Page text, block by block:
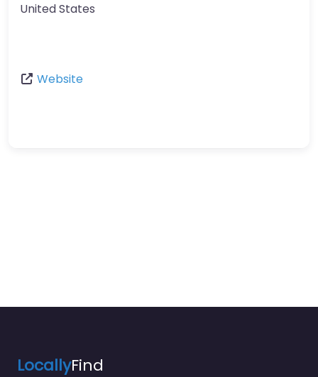
United States
Website
LocallyFind